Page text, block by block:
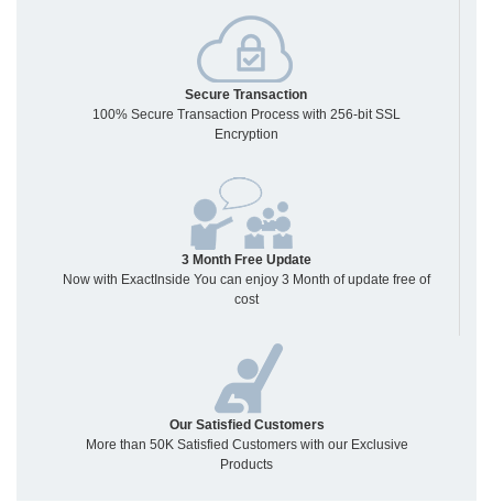
Secure Transaction
100% Secure Transaction Process with 256-bit SSL
Encryption
3 Month Free Update
Now with ExactInside You can enjoy 3 Month of update free of
cost
Our Satisfied Customers
More than 50K Satisfied Customers with our Exclusive
Products